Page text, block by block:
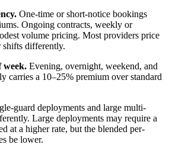
One-time or short-notice bookings
Ongoing contracts, weekly or
volume pricing. Most providers price
differently.
week. Evening, overnight, weekend, and
carries a 10–25% premium over standard
guard deployments and large multi-
Large deployments may require a
at a higher rate, but the blended per-
be lower.